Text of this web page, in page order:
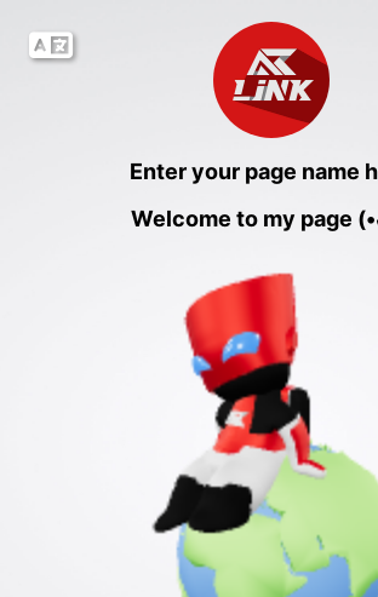
Enter your page name
Welcome to my page